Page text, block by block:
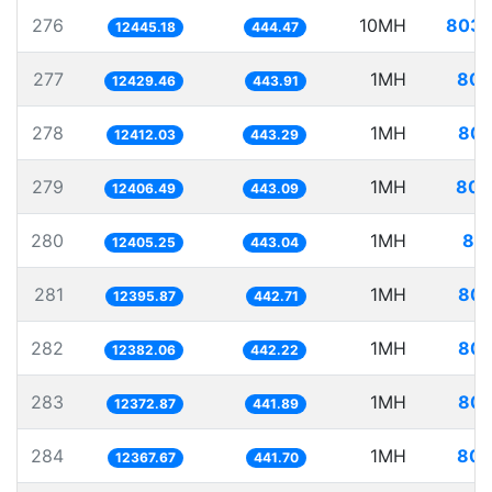
276 12445.18 444.47 10MH
277 12429.46 443.91 1MH
278 12412.03 443.29 1MH
279 12406.49 443.09 1MH
280 12405.25 443.04 1MH
281 12395.87 442.71 1MH
282 12382.06 442.22 1MH
283 12372.87 441.89 1MH
284 12367.67 441.70 1MH